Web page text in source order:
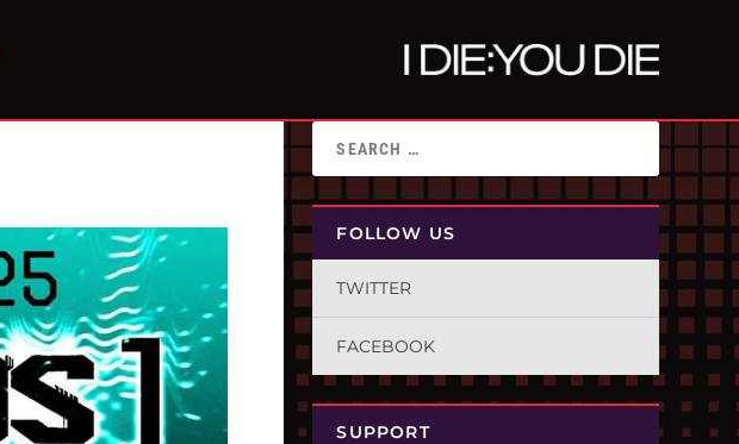
FOLLOW US
TWITTER
FACEBOOK
SUPPORT